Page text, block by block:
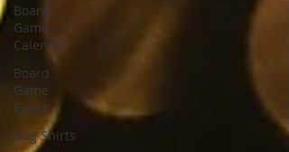
Board
Game
Calendar
Board
Game
Events
Dog Shirts